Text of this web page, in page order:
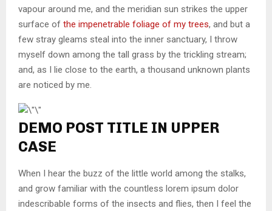
vapour around me, and the meridian sun strikes the upper
surface of the impenetrable foliage of my trees, and but a
few stray gleams steal into the inner sanctuary, I throw
myself down among the tall grass by the trickling stream;
and, as I lie close to the earth, a thousand unknown plants
are noticed by me.
DEMO POST TITLE IN UPPER
CASE
When I hear the buzz of the little world among the stalks,
and grow familiar with the countless lorem ipsum dolor
indescribable forms of the insects and flies, then I feel the